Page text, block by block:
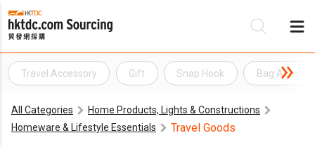
Travel Accessory Gift Snap Hook Bag
All Categories
Home Products, Lights & Constructions
Homeware & Lifestyle Essentials
Travel Goods